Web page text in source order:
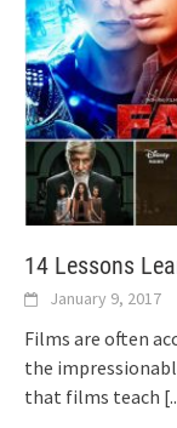
14 Lessons
January 9, 2017
Films are often
the
that films teach